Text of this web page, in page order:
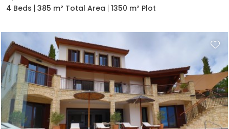
4 Beds 385 m² Total Area 1350 m² Plot